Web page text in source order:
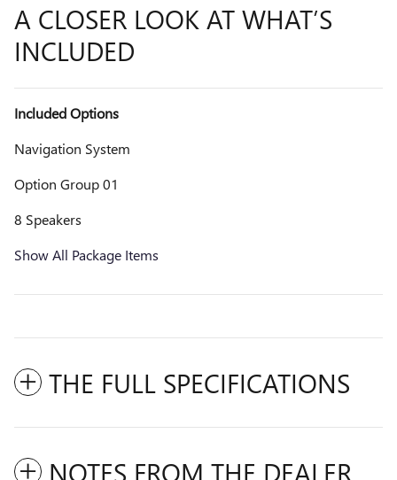
A CLOSER LOOK AT WHAT’S
INCLUDED
Included Options
Navigation System
Option Group 01
8 Speakers
Show All Package Items
THE FULL SPECIFICATIONS
NOTES FROM THE DEALER